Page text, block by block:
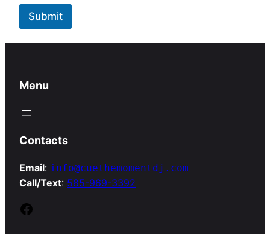
Submit
Menu
Contacts
Email: info@cuethemomentdj.com
Call/Text: 585-969-3392
Facebook